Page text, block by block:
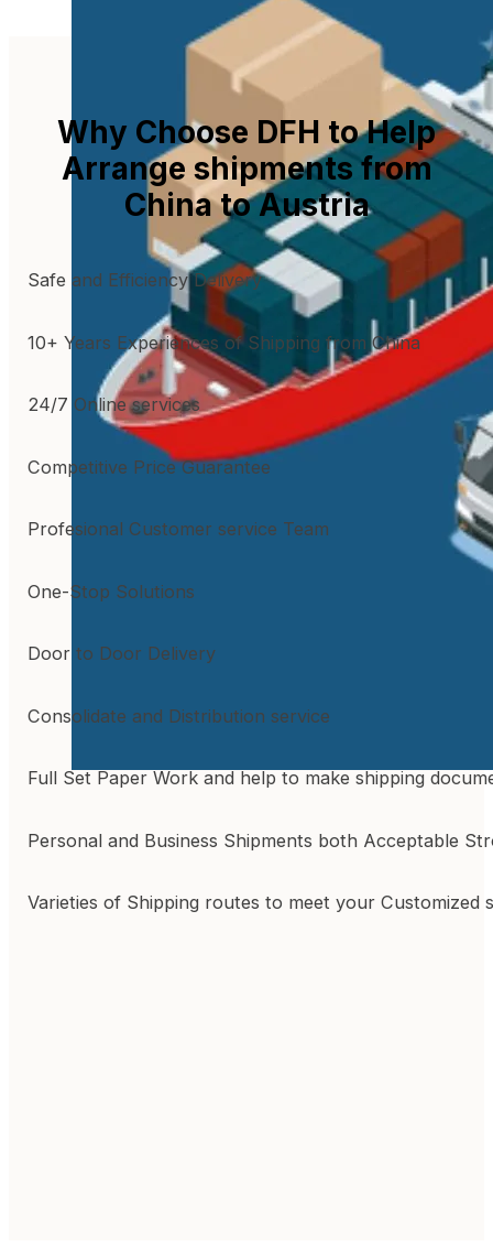
Why Choose DFH to Help
Arrange shipments from
China to Austria
Safe and Efficiency Delivery
10+ Years Experiences of Shipping from China
24/7 Online services
Competitive Price Guarantee
Profesional Customer service Team
One-Stop Solutions
Door to Door Delivery
Consolidate and Distribution service
Full Set Paper Work and help to make shipping
Personal and Business Shipments both Acceptable
Varieties of Shipping routes to meet your Customized